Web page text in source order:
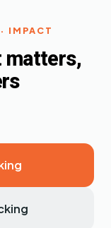
IMPACT
matters,